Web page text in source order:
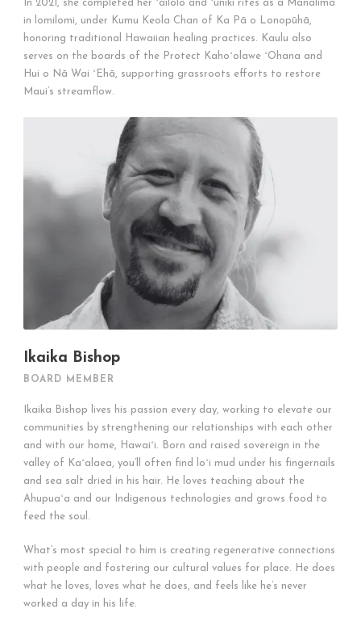
In 2021, she completed her ʻailolo and ʻūniki rites as a Manalima
in lomilomi, under Kumu Keola Chan of Ka Pā o Lonopūhā,
honoring traditional Hawaiian healing practices. Kaulu also
serves on the boards of the Protect Kahoʻolawe ʻOhana and
Hui o Nā Wai ʻEhā, supporting grassroots efforts to restore
Maui’s streamflow.
Ikaika Bishop
BOARD MEMBER
Ikaika Bishop lives his passion every day, working to elevate our
communities by strengthening our relationships with each other
and with our home, Hawaiʻi. Born and raised sovereign in the
valley of Kaʻalaea, you’ll often find loʻi mud under his fingernails
and sea salt dried in his hair. He loves teaching about the
Ahupuaʻa and our Indigenous technologies and grows food to
feed the soul.
What’s most special to him is creating regenerative connections
with people and fostering our cultural values for place. He does
what he loves, loves what he does, and feels like he’s never
worked a day in his life.